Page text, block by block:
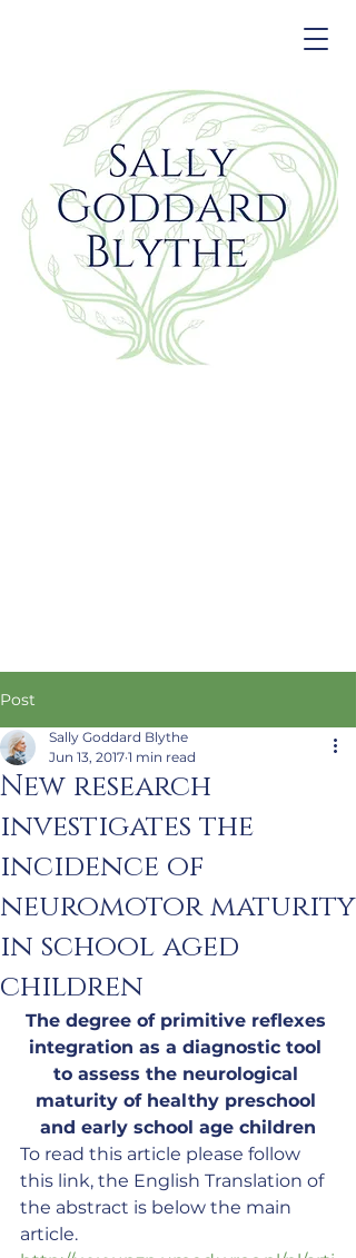
Post
New research
investigates the
incidence of
neuromotor maturity
in school aged
children
Sally Goddard Blythe
Jun 13, 2017 1 min read
The degree of primitive reflexes
integration as a diagnostic tool
to assess the neurological
maturity of healthy preschool
and early school age children
To read this article please follow
this link, the English Translation of
the abstract is below the main
article.